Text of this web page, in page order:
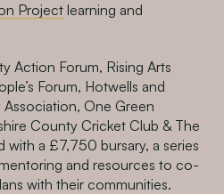
Project learning and
Action Forum, Rising Arts
Forum, Hotwells and
One Green
County Cricket Club & The
with a £7,750 bursary, a series
and resources to co-
with their communities.